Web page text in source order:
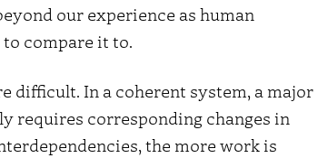
our experience as human
compare it to.
difficult. In a coherent system, a major
requires corresponding changes in
the more work is